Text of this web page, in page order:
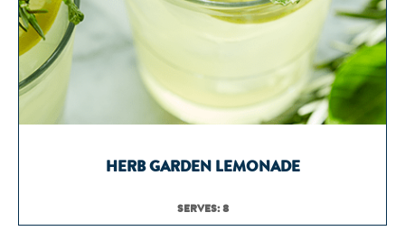
HERB GARDEN LEMONADE
SERVES: 8